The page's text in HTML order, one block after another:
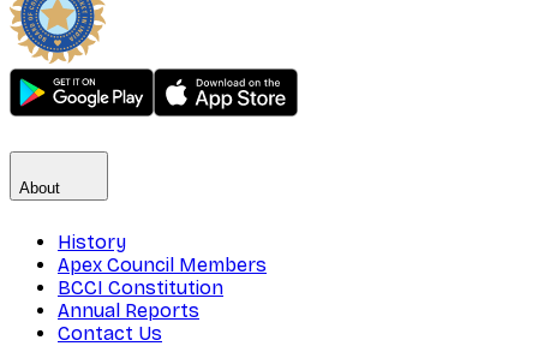
About
History
Apex Council Members
BCCI Constitution
Annual Reports
Contact Us